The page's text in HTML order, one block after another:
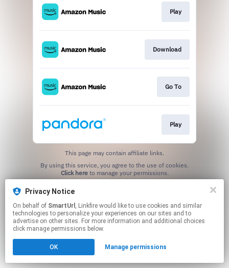
Privacy Notice
On behalf of SmartUrl , Linkfire would like to use cookies and similar
technologies to personalize your experiences on our sites and to
advertise on other sites. For more information and additional choices
click manage permissions below.
OK Manage permissions
Play
Download
Go To
Play
This page may contain affiliate links.
Click hereto manage your permissions.